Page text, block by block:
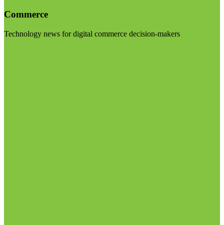
Commerce
Technology news for digital commerce decision-makers